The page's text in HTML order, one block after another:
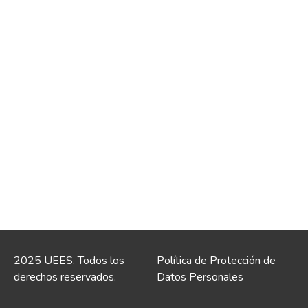
2025 UEES. Todos los
derechos reservados.
Política de Protección de
Datos Personales